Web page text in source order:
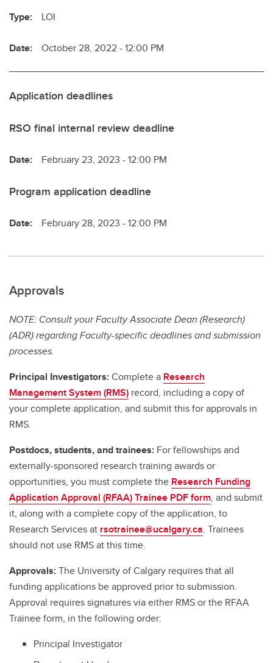
Type: LOI
Date: October 28, 2022 - 12:00 PM
Application deadlines
RSO final internal review deadline
Date: February 23, 2023 - 12:00 PM
Program application deadline
Date: February 28, 2023 - 12:00 PM
Approvals
NOTE: Consult your Faculty Associate Dean (Research)
(ADR) regarding Faculty-specific deadlines and submission
processes.
Principal Investigators:Complete a Research
Management System (RMS) record, including a copy of
your complete application, and submit this for approvals in
RMS.
Postdocs, students, and trainees: For fellowships and
externally-sponsored research training awards or
opportunities, you must complete the Research Funding
Application Approval (RFAA) Trainee PDF form, and submit
it, along with a complete copy of the application, to
Research Services at rsotrainee@ucalgary.ca. Trainees
should not use RMS at this time.
Approvals:The University of Calgary requires that all
funding applications be approved prior to submission.
Approval requires signatures via either RMS or the RFAA
Trainee form, in the following order:
Principal Investigator